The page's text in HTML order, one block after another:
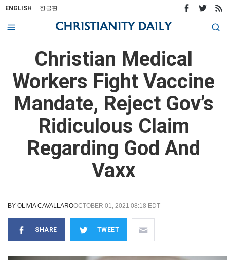
ENGLISH 한글판
Christian Medical
Workers Fight Vaccine
Mandate, Reject Gov’s
Ridiculous Claim
Regarding God And
Vaxx
BY OLIVIA CAVALLAROOCTOBER 01, 2021 08:18 EDT
SHARE TWEET